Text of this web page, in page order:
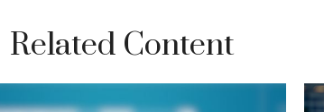
Related Content